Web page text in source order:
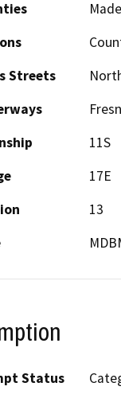
Streets
11S
17E
13
Status